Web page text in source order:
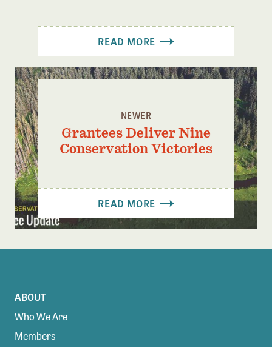
READ MORE
NEWER
Grantees Deliver Nine
Conservation Victories
READ MORE
ABOUT
Who We Are
Members